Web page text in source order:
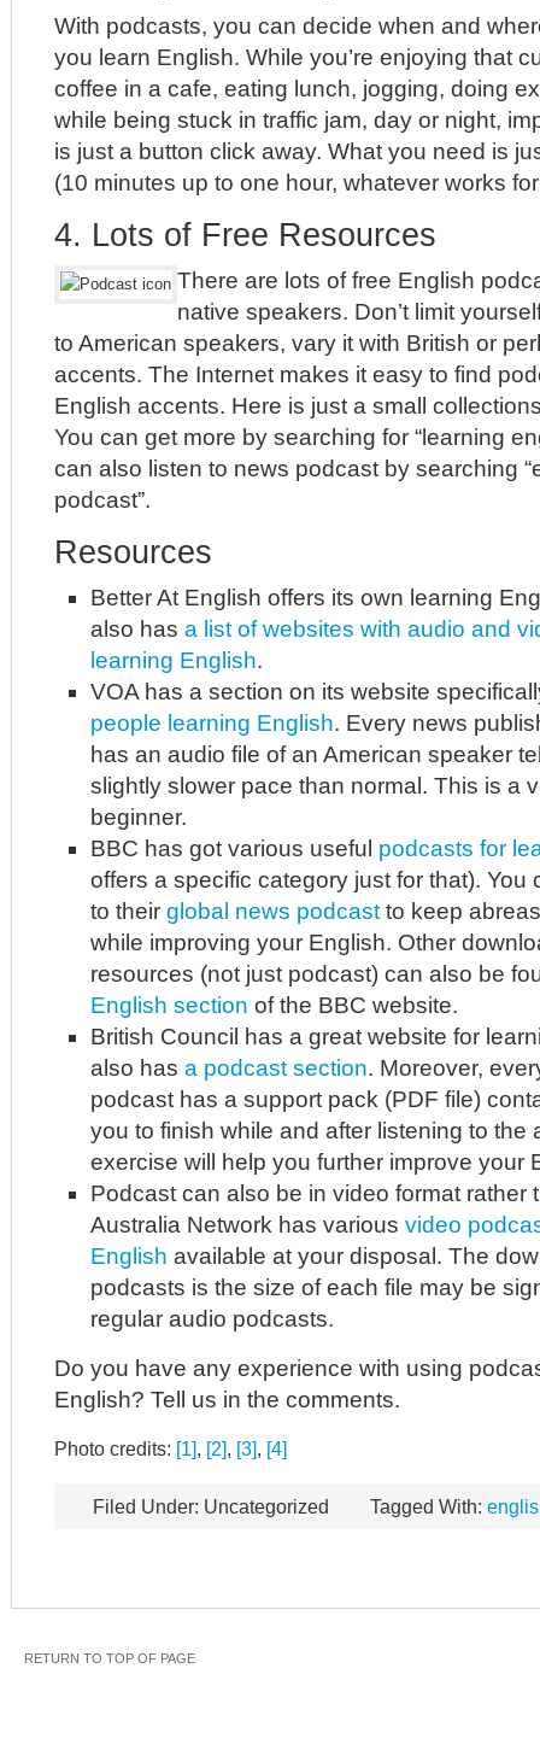
With podcasts, you can decide when and
you learn English. While you’re enjoying that
coffee in a cafe, eating lunch, jogging, doing
while being stuck in traffic jam, day or night,
is just a button click away. What you need is
(10 minutes up to one hour, whatever works
4. Lots of Free Resources
There are lots of free English
native speakers. Don’t limit
to American speakers, vary it with British or
accents. The Internet makes it easy to find
English accents. Here is just a small
You can get more by searching for “learning
can also listen to news podcast by searching
podcast”.
Resources
Better At English offers its own learning
also has a list of websites with audio and
learning English.
VOA has a section on its website
people learning English. Every news
has an audio file of an American speaker
slightly slower pace than normal. This is a
beginner.
BBC has got various useful podcasts for
offers a specific category just for that). You
to their global news podcast to keep
while improving your English. Other
resources (not just podcast) can also be
English section of the BBC website.
British Council has a great website for
also has a podcast section. Moreover,
podcast has a support pack (PDF file)
you to finish while and after listening to the
exercise will help you further improve your
Podcast can also be in video format rather
Australia Network has various video
English available at your disposal. The
podcasts is the size of each file may be
regular audio podcasts.
Do you have any experience with using
English? Tell us in the comments.
Photo credits: [1], [2], [3], [4]
Filed Under: Uncategorized Tagged With:
RETURN TO TOP OF PAGE